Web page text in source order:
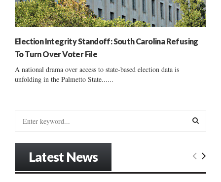
Election Integrity Standoff: South Carolina Refusing
To Turn Over Voter File
A national drama over access to state-based election data is
unfolding in the Palmetto State......
E
Latest News